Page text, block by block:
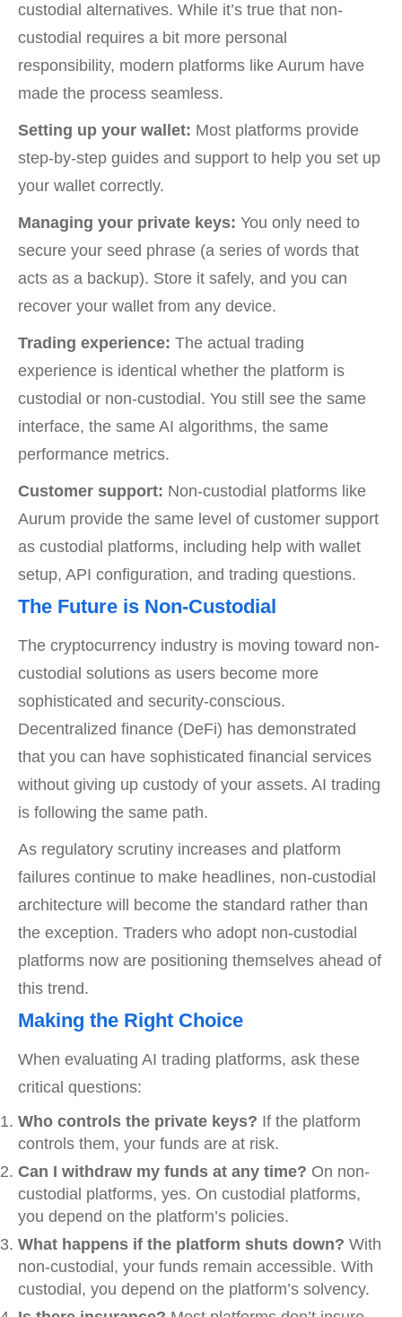
custodial alternatives. While it’s true that non-
custodial requires a bit more personal
responsibility, modern platforms like Aurum have
made the process seamless.
Setting up your wallet: Most platforms provide
step-by-step guides and support to help you set up
your wallet correctly.
Managing your private keys: You only need to
secure your seed phrase (a series of words that
acts as a backup). Store it safely, and you can
recover your wallet from any device.
Trading experience: The actual trading
experience is identical whether the platform is
custodial or non-custodial. You still see the same
interface, the same AI algorithms, the same
performance metrics.
Customer support: Non-custodial platforms like
Aurum provide the same level of customer support
as custodial platforms, including help with wallet
setup, API configuration, and trading questions.
The Future is Non-Custodial
The cryptocurrency industry is moving toward non-
custodial solutions as users become more
sophisticated and security-conscious.
Decentralized finance (DeFi) has demonstrated
that you can have sophisticated financial services
without giving up custody of your assets. AI trading
is following the same path.
As regulatory scrutiny increases and platform
failures continue to make headlines, non-custodial
architecture will become the standard rather than
the exception. Traders who adopt non-custodial
platforms now are positioning themselves ahead of
this trend.
Making the Right Choice
When evaluating AI trading platforms, ask these
critical questions:
Who controls the private keys? If the platform
controls them, your funds are at risk.
Can I withdraw my funds at any time? On non-
custodial platforms, yes. On custodial platforms,
you depend on the platform’s policies.
What happens if the platform shuts down? With
non-custodial, your funds remain accessible. With
custodial, you depend on the platform’s solvency.